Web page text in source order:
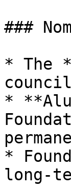
###
* The
*
*
long-